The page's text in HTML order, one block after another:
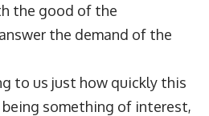
the good of the
the demand of the
to us just how quickly this
something of interest,